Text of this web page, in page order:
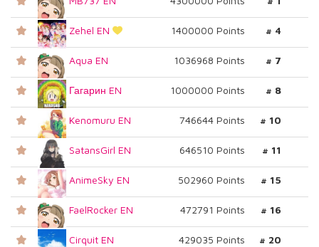
Zehel EN 1400000 Points # 4
Aqua EN 1036968 Points # 7
Гагарин EN 1000000 Points # 8
Kenomuru EN 746644 Points # 10
SatansGirl EN 646510 Points # 11
AnimeSky EN 502960 Points # 15
FaelRocker EN 472791 Points # 16
Cirquit EN 429035 Points # 20